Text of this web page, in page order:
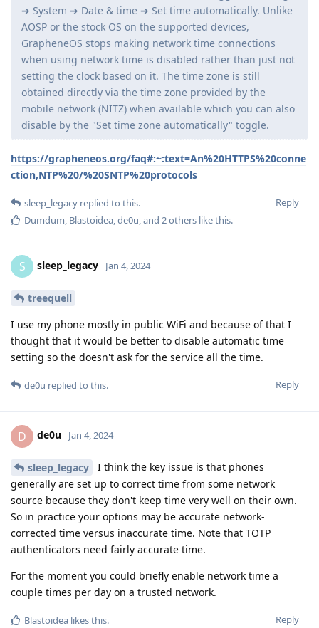
➔ System ➔ Date & time ➔ Set time automatically. Unlike
AOSP or the stock OS on the supported devices,
GrapheneOS stops making network time connections
when using network time is disabled rather than just not
setting the clock based on it. The time zone is still
obtained directly via the time zone provided by the
mobile network (NITZ) when available which you can also
disable by the "Set time zone automatically" toggle.
https://grapheneos.org/faq#:~:text=An%20HTTPS%20conne
ction,NTP%20/%20SNTP%20protocols
Reply
sleep_legacy replied to this.
Dumdum, Blastoidea,de0u, and 2others like this.
S sleep_legacy Jan 4, 2024
treequell
I use my phone mostly in public WiFi and because of that I
thought that it would be better to disable automatic time
setting so the doesn't ask for the service all the time.
Reply
de0u replied to this.
D de0u Jan 4, 2024
sleep_legacy
I think the key issue is that phones
generally are set up to correct time from some network
source because they don't keep time very well on their own.
So in practice your options may be accurate network-
corrected time versus inaccurate time. Note that TOTP
authenticators need fairly accurate time.
For the moment you could briefly enable network time a
couple times per day on a trusted network.
Reply
Blastoidea likes this.